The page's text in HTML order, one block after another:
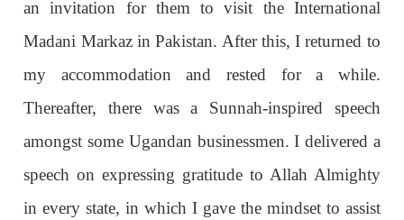
an invitation for them to visit the International
Madani Markaz in Pakistan. After this, I returned to
my accommodation and rested for a while.
Thereafter, there was a Sunnah-inspired speech
amongst some Ugandan businessmen. I delivered a
speech on expressing gratitude to Allah Almighty
in every state, in which I gave the mindset to assist